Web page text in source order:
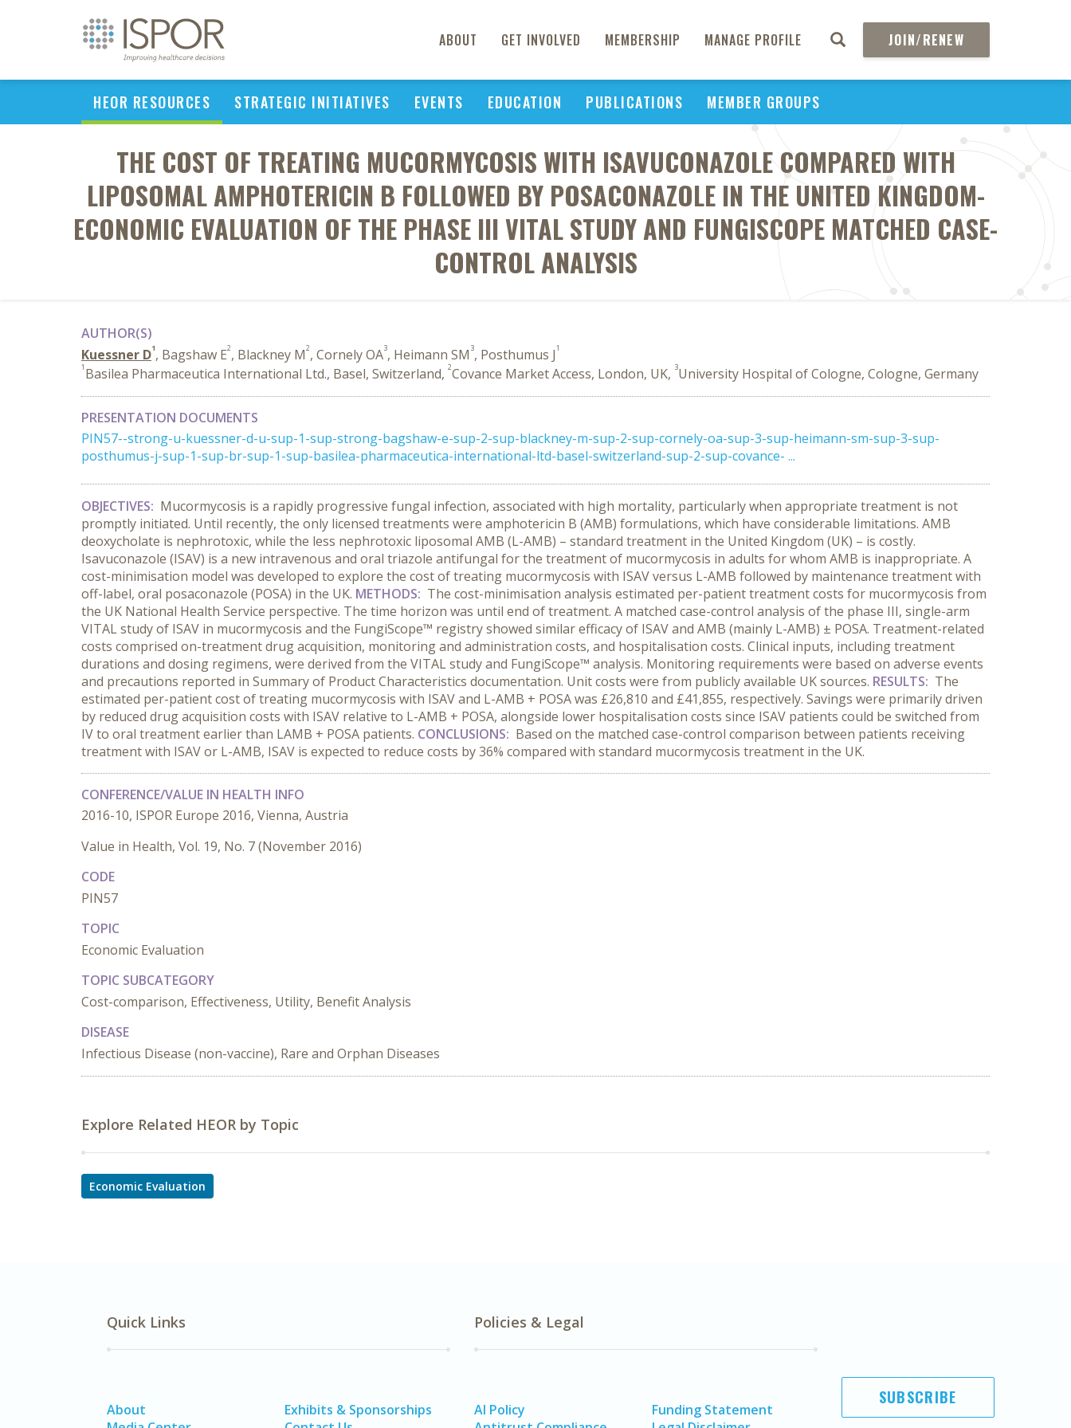
ABOUT GET INVOLVED MEMBERSHIP MANAGE PROFILE JOIN/RENEW
HEOR RESOURCES STRATEGIC INITIATIVES EVENTS EDUCATION PUBLICATIONS MEMBER GROUPS
THE COST OF TREATING MUCORMYCOSIS WITH ISAVUCONAZOLE COMPARED WITH
LIPOSOMAL AMPHOTERICIN B FOLLOWED BY POSACONAZOLE IN THE UNITED KINGDOM-
ECONOMIC EVALUATION OF THE PHASE III VITAL STUDY AND FUNGISCOPE MATCHED CASE-
CONTROL ANALYSIS
AUTHOR(S)
Kuessner D1, Bagshaw E2, Blackney M2, Cornely OA3, Heimann SM 3, Posthumus J1
1 Basilea Pharmaceutica International Ltd., Basel, Switzerland, 2Covance Market Access, London, UK, 3University Hospital of Cologne, Cologne, Germany
PRESENTATION DOCUMENTS
PIN57--strong-u-kuessner-d-u-sup-1-sup-strong-bagshaw-e-sup-2-sup-blackney-m-sup-2-sup-cornely-oa-sup-3-sup-heimann-sm-sup-3-sup-
posthumus-j-sup-1-sup-br-sup-1-sup-basilea-pharmaceutica-international-ltd-basel-switzerland-sup-2-sup-covance- ...
OBJECTIVES: Mucormycosis is a rapidly progressive fungal infection, associated with high mortality, particularly when appropriate treatment is not
promptly initiated. Until recently, the only licensed treatments were amphotericin B (AMB) formulations, which have considerable limitations. AMB
deoxycholate is nephrotoxic, while the less nephrotoxic liposomal AMB (L-AMB) – standard treatment in the United Kingdom (UK) – is costly.
Isavuconazole (ISAV) is a new intravenous and oral triazole antifungal for the treatment of mucormycosis in adults for whom AMB is inappropriate. A
cost-minimisation model was developed to explore the cost of treating mucormycosis with ISAV versus L-AMB followed by maintenance treatment with
off-label, oral posaconazole (POSA) in the UK. METHODS: The cost-minimisation analysis estimated per-patient treatment costs for mucormycosis from
the UK National Health Service perspective. The time horizon was until end of treatment. A matched case-control analysis of the phase III, single-arm
VITAL study of ISAV in mucormycosis and the FungiScope™ registry showed similar efficacy of ISAV and AMB (mainly L-AMB) ± POSA. Treatment-related
costs comprised on-treatment drug acquisition, monitoring and administration costs, and hospitalisation costs. Clinical inputs, including treatment
durations and dosing regimens, were derived from the VITAL study and FungiScope™ analysis. Monitoring requirements were based on adverse events
and precautions reported in Summary of Product Characteristics documentation. Unit costs were from publicly available UK sources. RESULTS: The
estimated per-patient cost of treating mucormycosis with ISAV and L-AMB + POSA was £26,810 and £41,855, respectively. Savings were primarily driven
by reduced drug acquisition costs with ISAV relative to L-AMB + POSA, alongside lower hospitalisation costs since ISAV patients could be switched from
IV to oral treatment earlier than LAMB + POSA patients. CONCLUSIONS: Based on the matched case-control comparison between patients receiving
treatment with ISAV or L-AMB, ISAV is expected to reduce costs by 36% compared with standard mucormycosis treatment in the UK.
CONFERENCE/VALUE IN HEALTH INFO
2016-10, ISPOR Europe 2016, Vienna, Austria
Value in Health, Vol. 19, No. 7 (November 2016)
CODE
PIN57
TOPIC
Economic Evaluation
TOPIC SUBCATEGORY
Cost-comparison, Effectiveness, Utility, Benefit Analysis
DISEASE
Infectious Disease (non-vaccine), Rare and Orphan Diseases
Explore Related HEOR by Topic
Economic Evaluation
Quick Links
About
Exhibits & Sponsorships
Policies & Legal
AI Policy
Funding Statement
SUBSCRIBE